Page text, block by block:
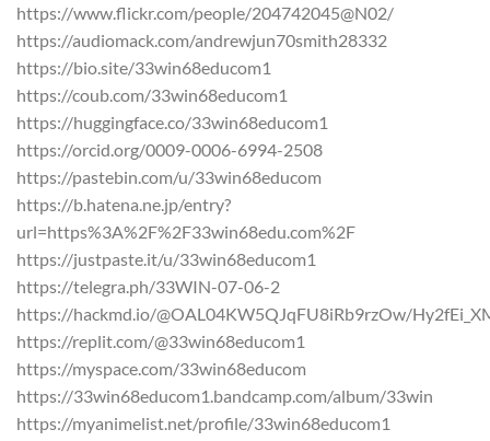
https://www.flickr.com/people/204742045@N02/
https://audiomack.com/andrewjun70smith28332
https://bio.site/33win68educom1
https://coub.com/33win68educom1
https://huggingface.co/33win68educom1
https://orcid.org/0009-0006-6994-2508
https://pastebin.com/u/33win68educom
https://b.hatena.ne.jp/entry?
url=https%3A%2F%2F33win68edu.com%2F
https://justpaste.it/u/33win68educom1
https://telegra.ph/33WIN-07-06-2
https://hackmd.io/@OAL04KW5QJqFU8iRb9rzOw/
https://replit.com/@33win68educom1
https://myspace.com/33win68educom
https://33win68educom1.bandcamp.com/album/33win
https://myanimelist.net/profile/33win68educom1